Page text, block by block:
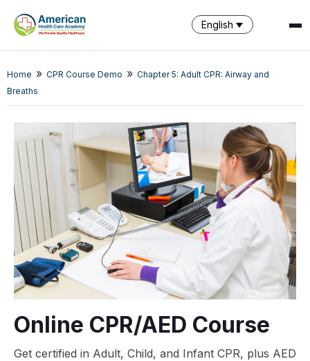
English
Home » CPR Course Demo » Chapter 5: Adult CPR: Airway and
Breaths
Online CPR/AED Course
Get certified in Adult, Child, and Infant CPR, plus AED
SPARK